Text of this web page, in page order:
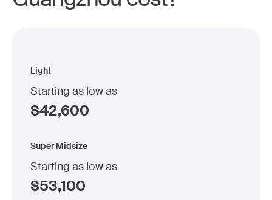
Light
Starting as low as
$42,600
Super Midsize
Starting as low as
$53,100